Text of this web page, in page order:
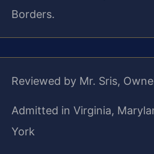
Borders.
Reviewed by Mr. Sris,
Admitted in Virginia,
York